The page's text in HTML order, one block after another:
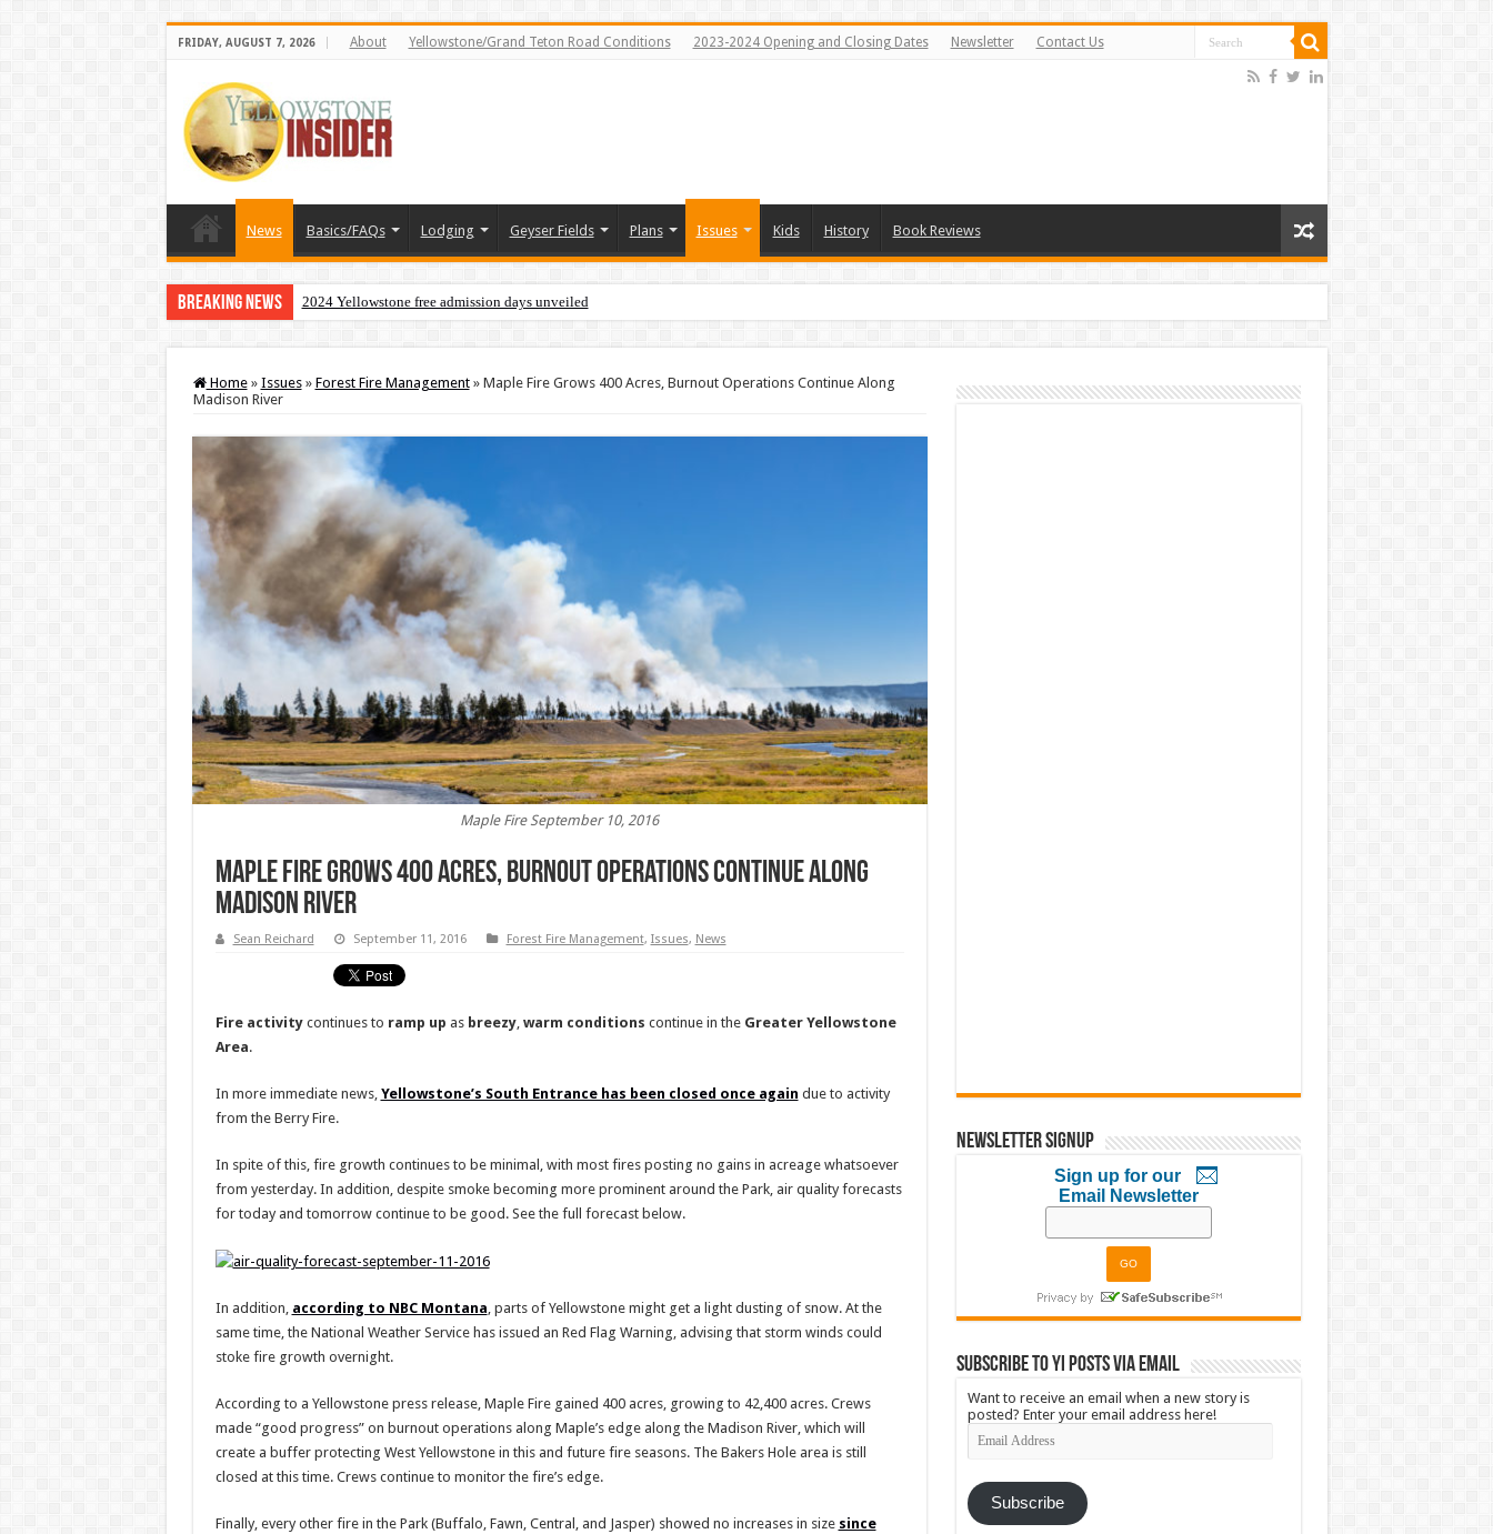
FRIDAY, AUGUST 7, 2026 About Yellowstone/Grand Teton Road Conditions 2023-2024 Opening and Closing Dates Newsletter Contact Us
News Basics/FAQs Lodging Geyser Fields Plans Issues Kids History Book Reviews
Breaking News 2024 Yellowstone free admission days unveiled
Home » Issues » Forest Fire Management » Maple Fire Grows 400 Acres, Burnout Operations Continue Along
Madison River
Maple Fire September 10, 2016
Maple Fire Grows 400 Acres, Burnout Operations Continue Along
Madison River
Sean Reichard September 11, 2016 Forest Fire Management, Issues, News
Fire activitycontinues to ramp up as breezy, warm conditions continue in the Greater Yellowstone
Area.
In more immediate news, Yellowstone’s South Entrance has been closed once again due to activity
from the Berry Fire.
In spite of this, fire growth continues to be minimal, with most fires posting no gains in acreage whatsoever
from yesterday. In addition, despite smoke becoming more prominent around the Park, air quality forecasts
for today and tomorrow continue to be good. See the full forecast below.
In addition, according to NBC Montana , parts of Yellowstone might get a light dusting of snow. At the
same time, the National Weather Service has issued an Red Flag Warning, advising that storm winds could
stoke fire growth overnight.
According to a Yellowstone press release, Maple Fire gained 400 acres, growing to 42,400 acres. Crews
made “good progress” on burnout operations along Maple’s edge along the Madison River, which will
create a buffer protecting West Yellowstone in this and future fire seasons. The Bakers Hole area is still
closed at this time. Crews continue to monitor the fire’s edge.
Finally, every other fire in the Park (Buffalo, Fawn, Central, and Jasper) showed no increases in size since
Newsletter Signup
Sign up for our
Email Newsletter
Subscribe to YI Posts via Email
Want to receive an email when a new story is
posted? Enter your email address here!
Email
Address
Subscribe